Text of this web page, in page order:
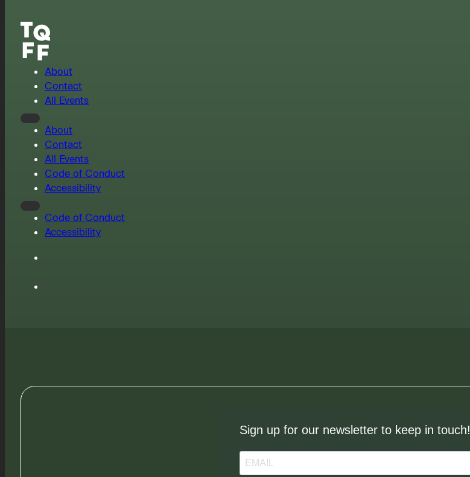
About
Contact
All Events
About
Contact
All Events
Code of Conduct
Accessibility
Code of Conduct
Accessibility
Sign up for our newsletter to keep in touch!